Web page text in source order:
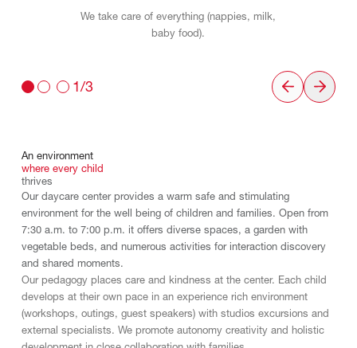
We take care of everything (nappies, milk,
baby food).
1/3
An environment
where every child
thrives
Our daycare center provides a warm safe and stimulating
environment for the well being of children and families. Open from
7:30 a.m. to 7:00 p.m. it offers diverse spaces, a garden with
vegetable beds, and numerous activities for interaction discovery
and shared moments.
Our pedagogy places care and kindness at the center. Each child
develops at their own pace in an experience rich environment
(workshops, outings, guest speakers) with studios excursions and
external specialists. We promote autonomy creativity and holistic